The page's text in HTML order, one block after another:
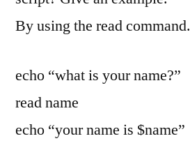
By using the read command.
echo “what is your name?”
read name
echo “your name is $name”